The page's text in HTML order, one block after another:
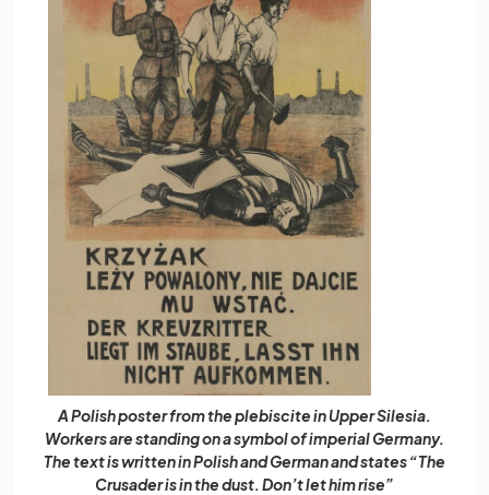
A Polish poster from the plebiscite in Upper Silesia.
Workers are standing on a symbol of imperial Germany.
The text is written in Polish and German and states “The
Crusader is in the dust. Don’t let him rise”